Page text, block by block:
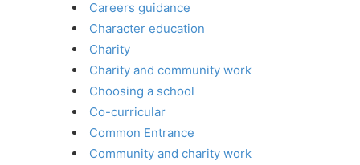
Careers guidance
Character education
Charity
Charity and community work
Choosing a school
Co-curricular
Common Entrance
Community and charity work